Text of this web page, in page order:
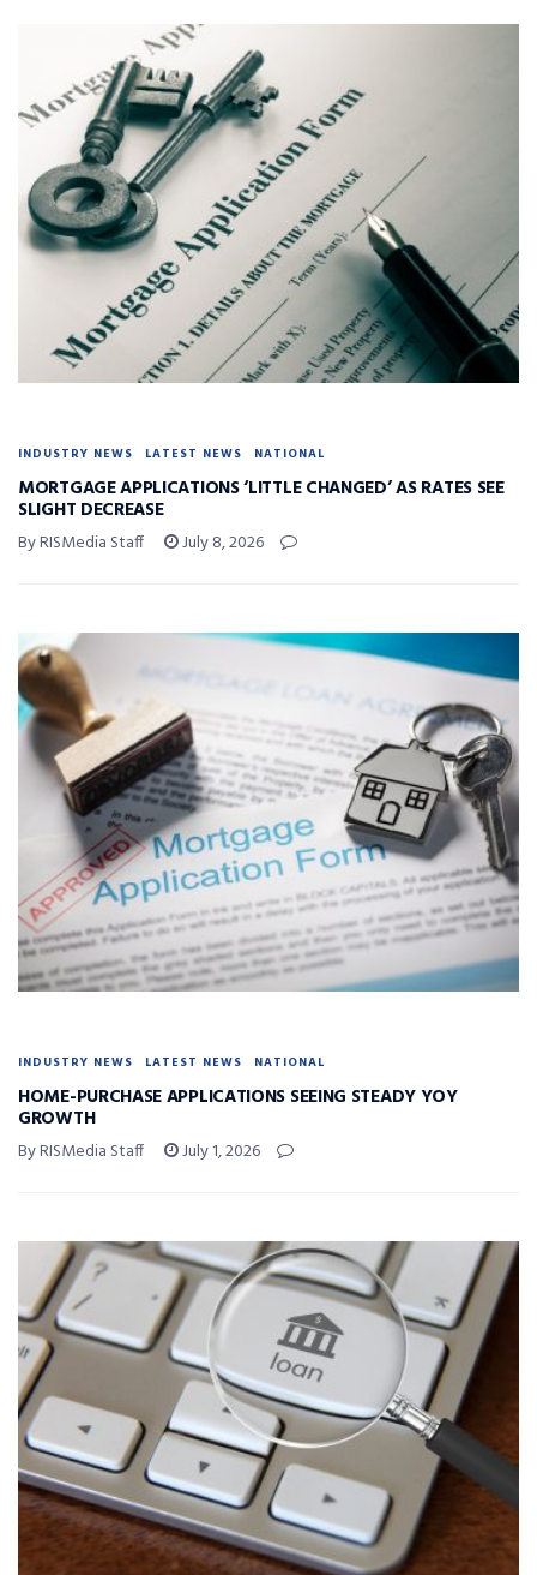
INDUSTRY NEWS LATEST NEWS NATIONAL
MORTGAGE APPLICATIONS ‘LITTLE CHANGED’ AS RATES SEE
SLIGHT DECREASE
By RISMedia Staff July 8, 2026
INDUSTRY NEWS LATEST NEWS NATIONAL
HOME-PURCHASE APPLICATIONS SEEING STEADY YOY
GROWTH
By RISMedia Staff July 1, 2026